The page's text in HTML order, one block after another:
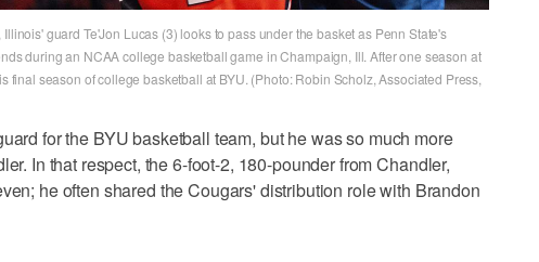
guard Te'Jon Lucas (3) looks to pass under the basket as Penn State's
during an NCAA college basketball game in Champaign, Ill. After one season at
final season of college basketball at BYU. (Photo: Robin Scholz, Associated Press,
for the BYU basketball team, but he was so much more
In that respect, the 6-foot-2, 180-pounder from Chandler,
he often shared the Cougars' distribution role with Brandon